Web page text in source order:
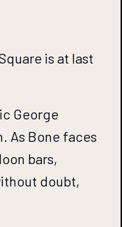
is at last
George
As Bone faces
bars,
doubt,